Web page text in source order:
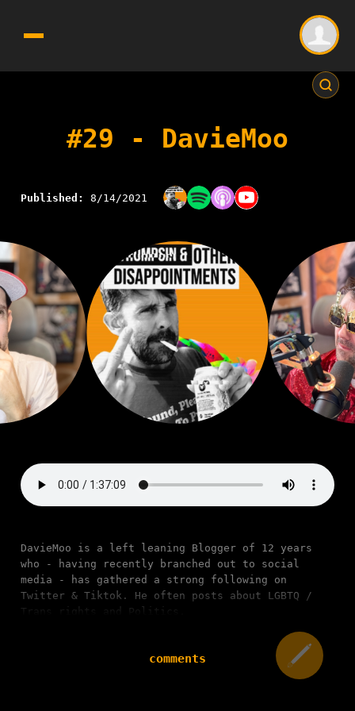
#29 - DavieMoo
Published: 8/14/2021
DavieMoo is a left leaning Blogger of 12 years
who - having recently branched out to social
media - has gathered a strong following on
Twitter & Tiktok. He often posts about LGBTQ /
Trans rights and Politics.
comments